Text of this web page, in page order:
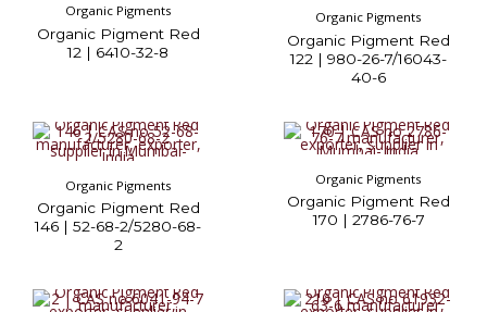
Organic Pigments
Organic Pigment Red
12 | 6410-32-8
Organic Pigments
Organic Pigment Red
122 | 980-26-7/16043-
40-6
Organic Pigments
Organic Pigment Red
146 | 52-68-2/5280-68-
2
Organic Pigments
Organic Pigment Red
170 | 2786-76-7